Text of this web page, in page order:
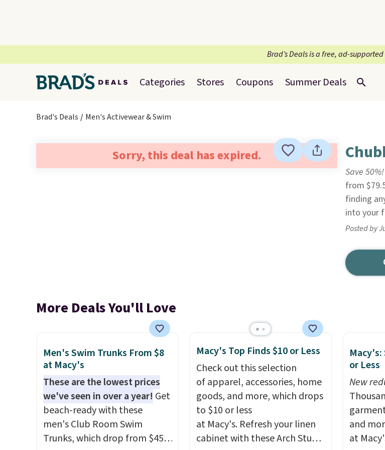
Brad’s Deals is a free, ad-
Categories Stores Coupons Summer Deals
Brad's Deals Men's Activewear & Swim
Sorry, this deal has expired.
Save 50%!
from
finding
into your
Posted by
More Deals You'll Love
Men's Swim Trunks From $8
at Macy's
These are the lowest prices
we've seen in over a year! Get
beach-ready with these
men's Club Room Swim
Trunks, which drop from $45
Macy's Top Finds $10 or Less
Check out this selection
of apparel, accessories, home
goods, and more, which drops
to $10 or less
at Macy's. Refresh your linen
cabinet with these Arch Studio
Macy's:
or Less
New
and
at